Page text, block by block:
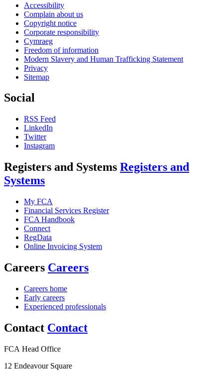
Accessibility
Complain about us
Copyright notice
Corporate responsibility
Cymraeg
Freedom of information
Modern Slavery and Human Trafficking Statement
Privacy
Sitemap
Social
RSS Feed
LinkedIn
Twitter
Instagram
Registers and Systems Registers and
Systems
My FCA
Financial Services Register
FCA Handbook
Connect
RegData
Online Invoicing System
Careers Careers
Careers home
Early careers
Experienced professionals
Contact Contact
FCA Head Office
12 Endeavour Square